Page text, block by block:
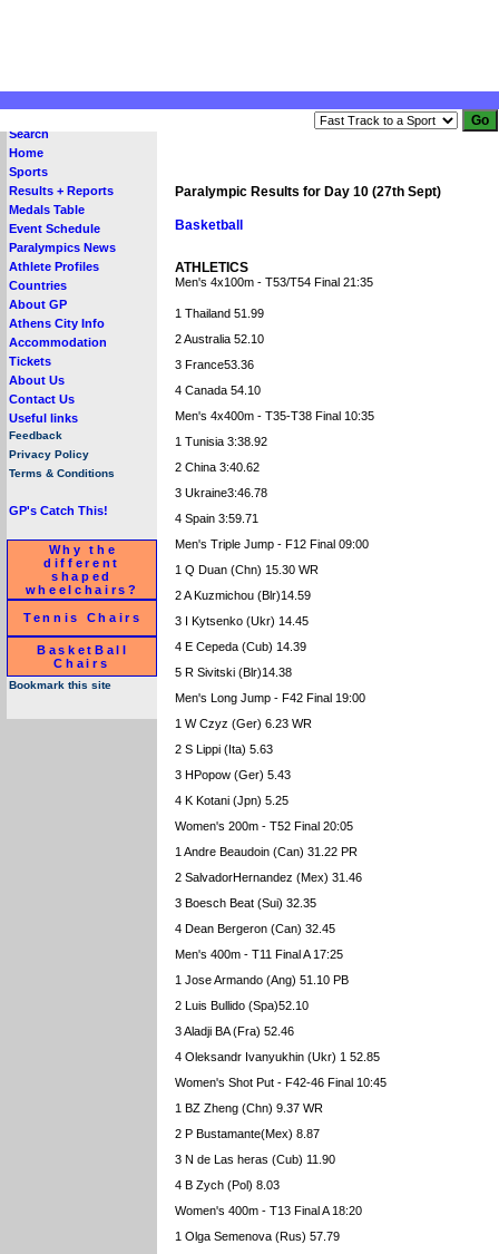
Search
Home
Sports
Results + Reports
Medals Table
Event Schedule
Paralympics News
Athlete Profiles
Countries
About GP
Athens City Info
Accommodation
Tickets
About Us
Contact Us
Useful links
Feedback
Privacy Policy
Terms & Conditions
GP's Catch This!
Why the
different
shaped
wheelchairs?
Tennis Chairs
BasketBall
Chairs
Bookmark this site
Paralympic Results for Day 10 (27th Sept)
Basketball
ATHLETICS
Men's 4x100m - T53/T54 Final 21:35
1 Thailand 51.99
2 Australia 52.10
3 France53.36
4 Canada 54.10
Men's 4x400m - T35-T38 Final 10:35
1 Tunisia 3:38.92
2 China 3:40.62
3 Ukraine3:46.78
4 Spain 3:59.71
Men's Triple Jump - F12 Final 09:00
1 Q Duan (Chn) 15.30 WR
2 A Kuzmichou (Blr)14.59
3 I Kytsenko (Ukr) 14.45
4 E Cepeda (Cub) 14.39
5 R Sivitski (Blr)14.38
Men's Long Jump - F42 Final 19:00
1 W Czyz (Ger) 6.23 WR
2 S Lippi (Ita) 5.63
3 HPopow (Ger) 5.43
4 K Kotani (Jpn) 5.25
Women's 200m - T52 Final 20:05
1 Andre Beaudoin (Can) 31.22 PR
2 SalvadorHernandez (Mex) 31.46
3 Boesch Beat (Sui) 32.35
4 Dean Bergeron (Can) 32.45
Men's 400m - T11 Final A 17:25
1 Jose Armando (Ang) 51.10 PB
2 Luis Bullido (Spa)52.10
3 Aladji BA (Fra) 52.46
4 Oleksandr Ivanyukhin (Ukr) 1 52.85
Women's Shot Put - F42-46 Final 10:45
1 BZ Zheng (Chn) 9.37 WR
2 P Bustamante(Mex) 8.87
3 N de Las heras (Cub) 11.90
4 B Zych (Pol) 8.03
Women's 400m - T13 Final A 18:20
1 Olga Semenova (Rus) 57.79